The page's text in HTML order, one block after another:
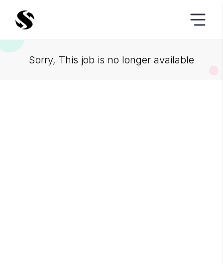
Sorry, This job is no longer available